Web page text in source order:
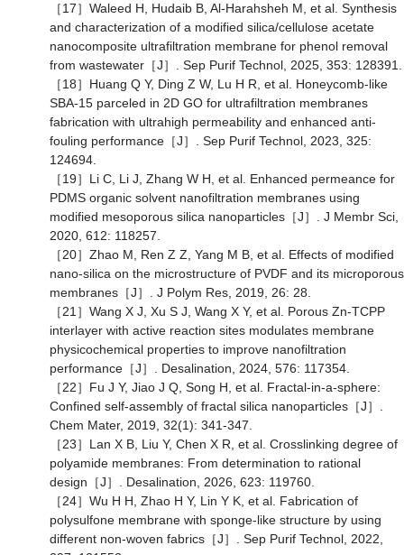
［17］Waleed H, Hudaib B, Al-Harahsheh M, et al. Synthesis
and characterization of a modified silica/cellulose acetate
nanocomposite ultrafiltration membrane for phenol removal
from wastewater［J］. Sep Purif Technol, 2025, 353:
［18］Huang Q Y, Ding Z W, Lu H R, et al. Honeycomb-like
SBA-15 parceled in 2D GO for ultrafiltration membranes
fabrication with ultrahigh permeability and enhanced anti-
fouling performance［J］. Sep Purif Technol, 2023, 325:
124694.
［19］Li C, Li J, Zhang W H, et al. Enhanced permeance for
PDMS organic solvent nanofiltration membranes using
modified mesoporous silica nanoparticles［J］. J Membr Sci,
2020, 612: 118257.
［20］Zhao M, Ren Z Z, Yang M B, et al. Effects of modified
nano-silica on the microstructure of PVDF and its microporous
membranes［J］. J Polym Res, 2019, 26: 28.
［21］Wang X J, Xu S J, Wang X Y, et al. Porous Zn-TCPP
interlayer with active reaction sites modulates membrane
physicochemical properties to improve nanofiltration
performance［J］. Desalination, 2024, 576: 117354.
［22］Fu J Y, Jiao J Q, Song H, et al. Fractal-in-a-sphere:
Confined self-assembly of fractal silica nanoparticles［J］.
Chem Mater, 2019, 32(1): 341-347.
［23］Lan X B, Liu Y, Chen X R, et al. Crosslinking degree of
polyamide membranes: From determination to rational
design［J］. Desalination, 2026, 623: 119760.
［24］Wu H H, Zhao H Y, Lin Y K, et al. Fabrication of
polysulfone membrane with sponge-like structure by using
different non-woven fabrics［J］. Sep Purif Technol, 2022,